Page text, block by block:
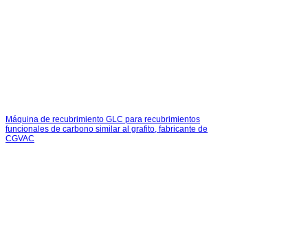
Máquina de recubrimiento GLC para recubrimientos
funcionales de carbono similar al grafito, fabricante de
CGVAC